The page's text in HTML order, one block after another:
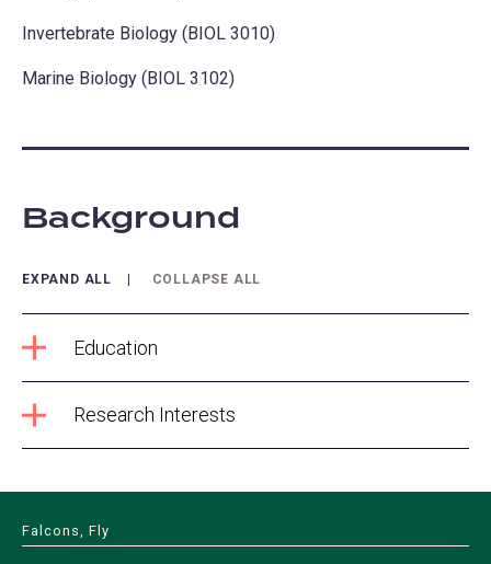
Invertebrate Biology (BIOL 3010)
Marine Biology (BIOL 3102)
Background
EXPAND ALL COLLAPSE ALL
Education
Research Interests
Falcons, Fly